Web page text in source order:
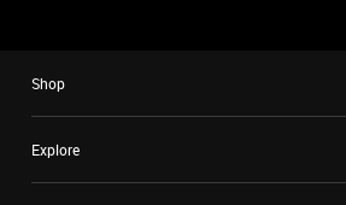
Shop
Explore